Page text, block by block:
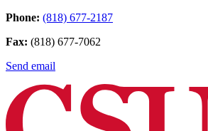
Phone: (818) 677-2187
Fax: (818) 677-7062
Send email